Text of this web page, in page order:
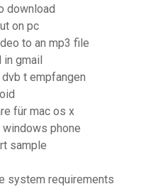
download
on pc
to an mp3 file
gmail
t empfangen
für mac os x
phone
sample
system requirements